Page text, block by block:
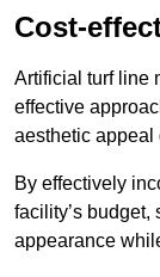
Cost-
Artificial turf line
effective
aesthetic appeal
By effectively
facility’s budget,
appearance